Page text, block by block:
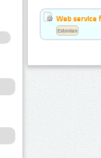
Web service
Estonian